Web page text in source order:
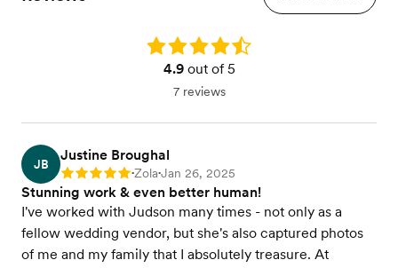
Rating: 4.9
4.9out of 5
7 reviews
JB
Justine Broughal
Rating: 5 •Zola•Jan 26, 2025
Stunning work & even better human!
I've worked with Judson many times - not only as a
fellow wedding vendor, but she's also captured photos
of me and my family that I absolutely treasure. At